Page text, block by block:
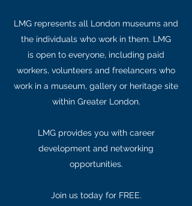
LMG represents all London museums and
the individuals who work in them. LMG
is open to everyone, including paid
workers, volunteers and freelancers who
work in a museum, gallery or heritage site
within Greater London.
LMG provides you with career
development and networking
opportunities.
Join us today for FREE.